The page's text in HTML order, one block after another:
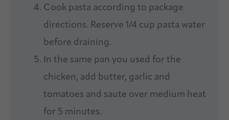
Cook pasta according to package
directions. Reserve 1/4 cup pasta water
before draining.
In the same pan you used for the
chicken, add butter, garlic and
tomatoes and saute over medium heat
for 5 minutes.